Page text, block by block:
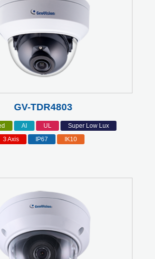
GV-TDR4803
AI UL
Super Low Lux
3 Axis IP67 IK10